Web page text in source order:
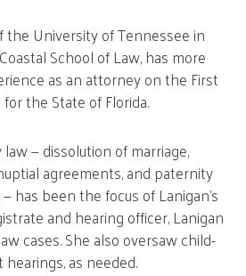
the University of Tennessee in
School of Law, has more
as an attorney on the First
the State of Florida.
— dissolution of marriage,
agreements, and paternity
has been the focus of Lanigan’s
and hearing officer, Lanigan
cases. She also oversaw child-
as needed.